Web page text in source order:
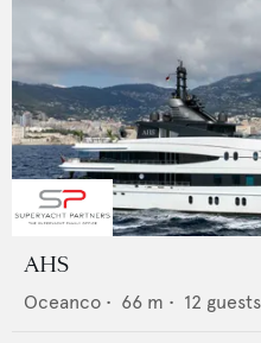
AHS
Oceanco • 66 m • 12 guests